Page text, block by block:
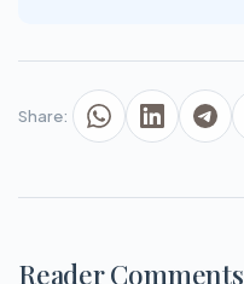
Share:
Reader Comments